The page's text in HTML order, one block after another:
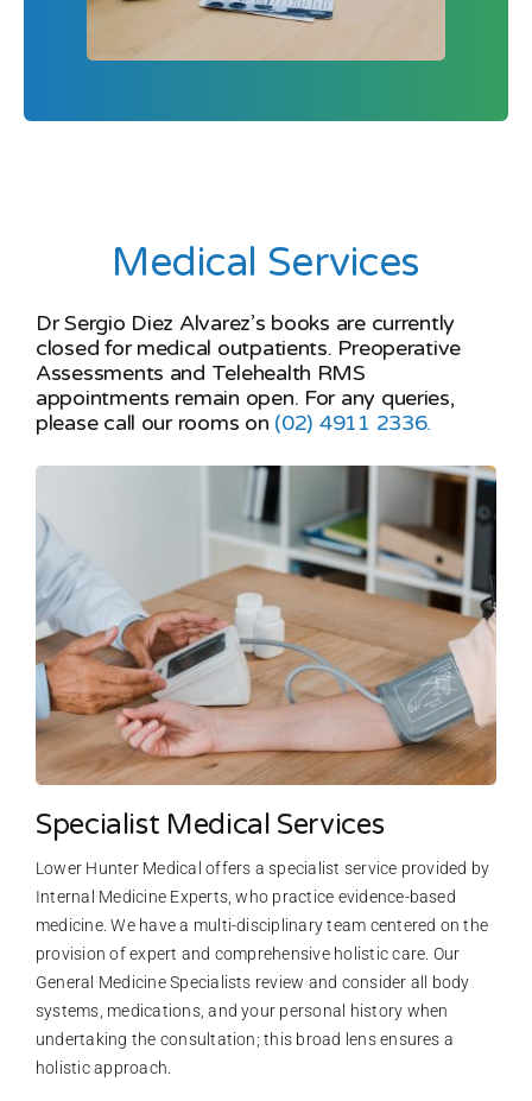
Medical Services
Dr Sergio Diez Alvarez’s books are currently
closed for medical outpatients. Preoperative
Assessments and Telehealth RMS
appointments remain open. For any queries,
please call our rooms on (02) 4911 2336.
Specialist Medical Services
Lower Hunter Medical offers a specialist service provided by
Internal Medicine Experts, who practice evidence-based
medicine. We have a multi-disciplinary team centered on the
provision of expert and comprehensive holistic care. Our
General Medicine Specialists review and consider all body
systems, medications, and your personal history when
undertaking the consultation; this broad lens ensures a
holistic approach.